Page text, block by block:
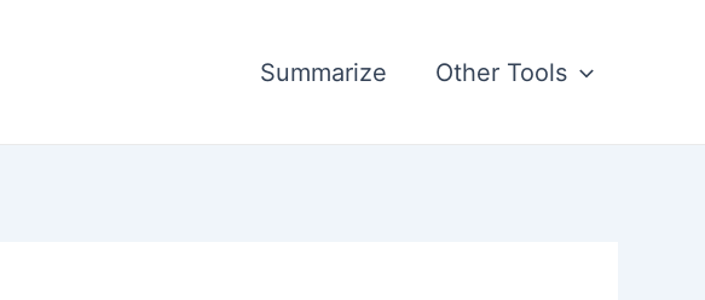
Summarize Other Tools